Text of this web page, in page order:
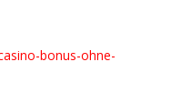
bonus-ohne-